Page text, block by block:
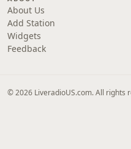
About Us
Add Station
Widgets
Feedback
© 2026 LiveradioUS.com. All rights